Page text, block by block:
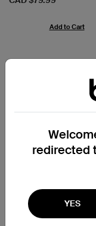
Add to Cart
redirected
YES